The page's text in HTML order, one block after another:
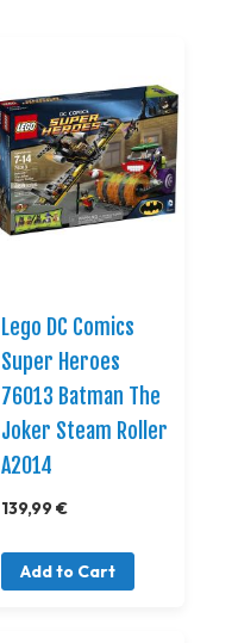
Lego DC Comics
Super Heroes
76013 Batman The
Joker Steam Roller
A2014
139,99 €
Add to Cart